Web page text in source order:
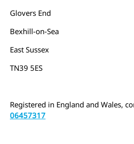
Glovers End
Bexhill-on-Sea
East Sussex
TN39 5ES
Registered in England and Wales,
06457317